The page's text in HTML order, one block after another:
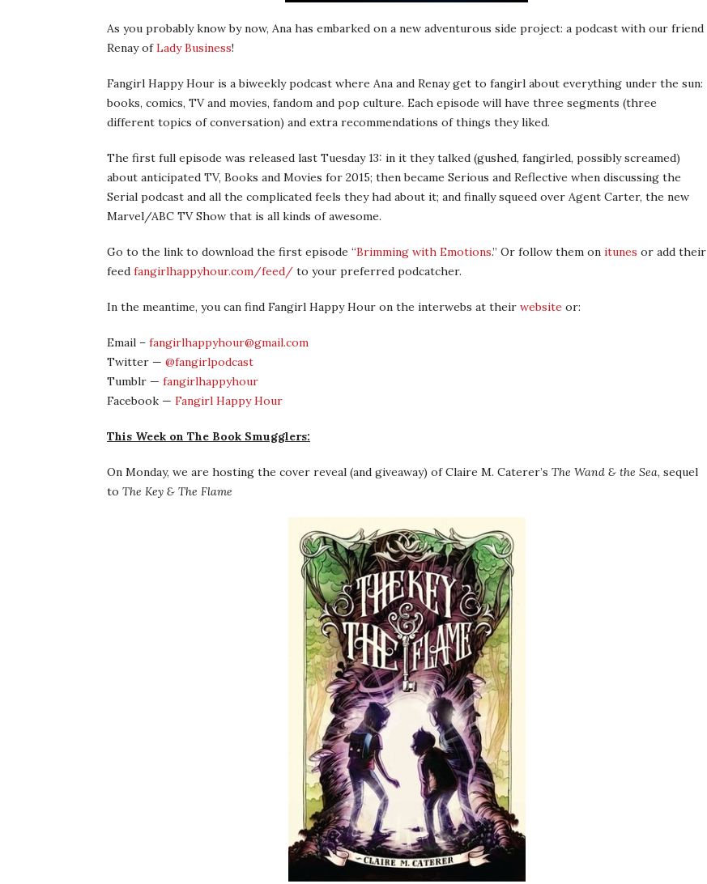
As you probably know by now, Ana has embarked on a new adventurous side project: a podcast with our friend
Renay ofLady Business!
Fangirl Happy Hour is a biweekly podcast where Ana and Renay get to fangirl about everything under the sun:
books, comics, TV and movies, fandom and pop culture. Each episode will have three segments (three
different topics of conversation) and extra recommendations of things they liked.
The first full episode was released last Tuesday 13: in it they talked (gushed, fangirled, possibly screamed)
about anticipated TV, Books and Movies for 2015; then became Serious and Reflective when discussing the
Serial podcast and all the complicated feels they had about it; and finally squeed over Agent Carter, the new
Marvel/ABC TV Show that is all kinds of awesome.
Go to the link to download the first episode “Brimming with Emotions.” Or follow them on itunes or add their
feed fangirlhappyhour.com/feed/ to your preferred podcatcher.
In the meantime, you can find Fangirl Happy Hour on the interwebs at their website or:
Email – fangirlhappyhour@gmail.com
Twitter — @fangirlpodcast
Tumblr — fangirlhappyhour
Facebook — Fangirl Happy Hour
This Week on The Book Smugglers:
On Monday, we are hosting the cover reveal (and giveaway) of Claire M. Caterer’s The Wand & the Sea, sequel
to The Key & The Flame